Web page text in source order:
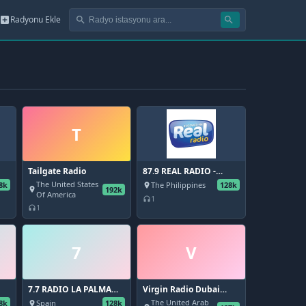
add_boxRadyonu Ekle search search
T
Tailgate Radio
placeThe United States
Of America
192k
headphones1
87.9 REAL RADIO -
DWCD
placeThe Philippines 128k
headphones1
7
7.7 RADIO LA PALMA
(FM 88.3 - 99.8)
placeSpain 128k
V
Virgin Radio Dubai
104.4 FM
The United Arab